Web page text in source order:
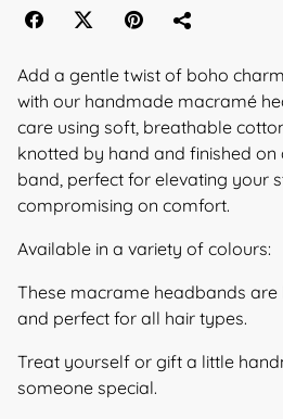
Add a gentle twist of boho
with our handmade macramé
care using soft, breathable
knotted by hand and finished
band, perfect for elevating your
compromising on comfort.
Available in a variety of colours:
These macrame headbands are
and perfect for all hair types.
Treat yourself or gift a little
someone special.